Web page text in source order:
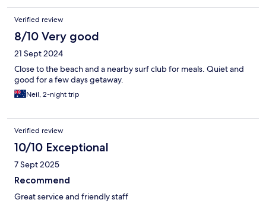
Verified review
8/10 Very good
21 Sept 2024
Close to the beach and a nearby surf club for meals. Quiet and
good for a few days getaway.
Neil, 2-night trip
Verified review
10/10 Exceptional
7 Sept 2025
Recommend
Great service and friendly staff